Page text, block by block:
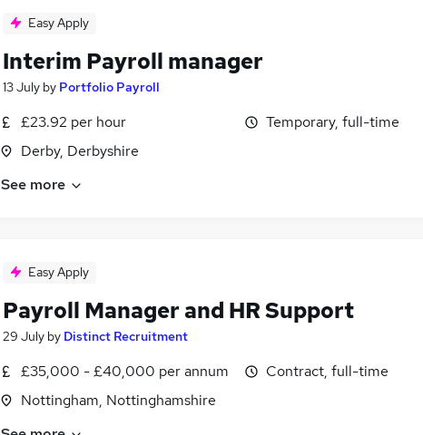
Easy Apply
Interim Payroll manager
13 July by Portfolio Payroll
£23.92 per hour
Derby, Derbyshire
Temporary, full-time
See more
Easy Apply
Payroll Manager and HR Support
29 July by Distinct Recruitment
£35,000 - £40,000 per annum
Nottingham, Nottinghamshire
Contract, full-time